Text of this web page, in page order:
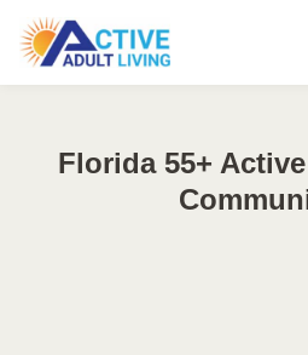
Florida 55+